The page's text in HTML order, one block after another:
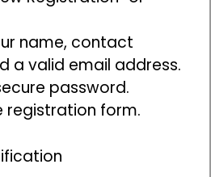
name, contact
a valid email address.
password.
registration form.